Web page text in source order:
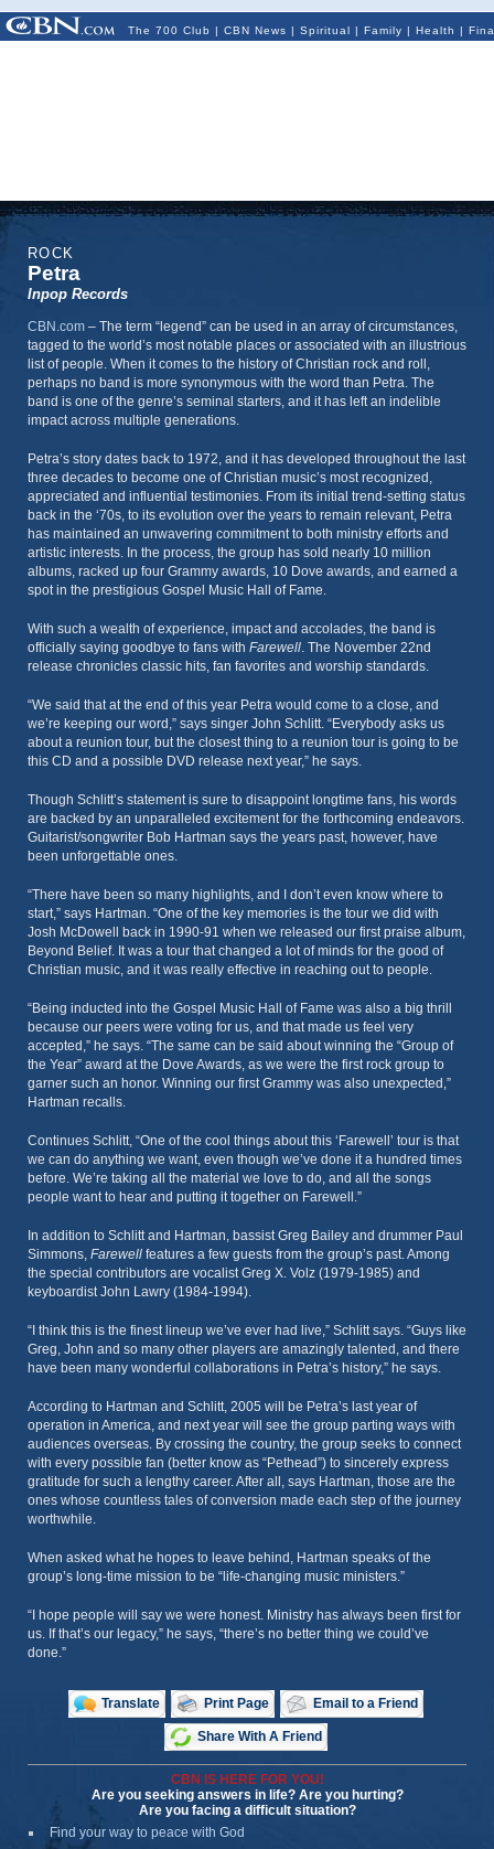
The 700 Club | CBN News | Spiritual | Family | Health |
ROCK
Petra
Inpop Records
CBN.com – The term “legend” can be used in an array of circumstances,
tagged to the world’s most notable places or associated with an illustrious
list of people. When it comes to the history of Christian rock and roll,
perhaps no band is more synonymous with the word than Petra. The
band is one of the genre’s seminal starters, and it has left an indelible
impact across multiple generations.
Petra’s story dates back to 1972, and it has developed throughout the last
three decades to become one of Christian music’s most recognized,
appreciated and influential testimonies. From its initial trend-setting status
back in the ‘70s, to its evolution over the years to remain relevant, Petra
has maintained an unwavering commitment to both ministry efforts and
artistic interests. In the process, the group has sold nearly 10 million
albums, racked up four Grammy awards, 10 Dove awards, and earned a
spot in the prestigious Gospel Music Hall of Fame.
With such a wealth of experience, impact and accolades, the band is
officially saying goodbye to fans with Farewell. The November 22nd
release chronicles classic hits, fan favorites and worship standards.
“We said that at the end of this year Petra would come to a close, and
we’re keeping our word,” says singer John Schlitt. “Everybody asks us
about a reunion tour, but the closest thing to a reunion tour is going to be
this CD and a possible DVD release next year,” he says.
Though Schlitt’s statement is sure to disappoint longtime fans, his words
are backed by an unparalleled excitement for the forthcoming endeavors.
Guitarist/songwriter Bob Hartman says the years past, however, have
been unforgettable ones.
“There have been so many highlights, and I don’t even know where to
start,” says Hartman. “One of the key memories is the tour we did with
Josh McDowell back in 1990-91 when we released our first praise album,
Beyond Belief. It was a tour that changed a lot of minds for the good of
Christian music, and it was really effective in reaching out to people.
“Being inducted into the Gospel Music Hall of Fame was also a big thrill
because our peers were voting for us, and that made us feel very
accepted,” he says. “The same can be said about winning the “Group of
the Year” award at the Dove Awards, as we were the first rock group to
garner such an honor. Winning our first Grammy was also unexpected,”
Hartman recalls.
Continues Schlitt, “One of the cool things about this ‘Farewell’ tour is that
we can do anything we want, even though we’ve done it a hundred times
before. We’re taking all the material we love to do, and all the songs
people want to hear and putting it together on Farewell.”
In addition to Schlitt and Hartman, bassist Greg Bailey and drummer Paul
Simmons, Farewell features a few guests from the group’s past. Among
the special contributors are vocalist Greg X. Volz (1979-1985) and
keyboardist John Lawry (1984-1994).
“I think this is the finest lineup we’ve ever had live,” Schlitt says. “Guys like
Greg, John and so many other players are amazingly talented, and there
have been many wonderful collaborations in Petra’s history,” he says.
According to Hartman and Schlitt, 2005 will be Petra’s last year of
operation in America, and next year will see the group parting ways with
audiences overseas. By crossing the country, the group seeks to connect
with every possible fan (better know as “Pethead”) to sincerely express
gratitude for such a lengthy career. After all, says Hartman, those are the
ones whose countless tales of conversion made each step of the journey
worthwhile.
When asked what he hopes to leave behind, Hartman speaks of the
group’s long-time mission to be “life-changing music ministers.”
“I hope people will say we were honest. Ministry has always been first for
us. If that’s our legacy,” he says, “there’s no better thing we could’ve
done.”
Translate Print Page Email to a Friend
Share With A Friend
CBN IS HERE FOR YOU!
Are you seeking answers in life? Are you hurting?
Are you facing a difficult situation?
Find your way to peace with God